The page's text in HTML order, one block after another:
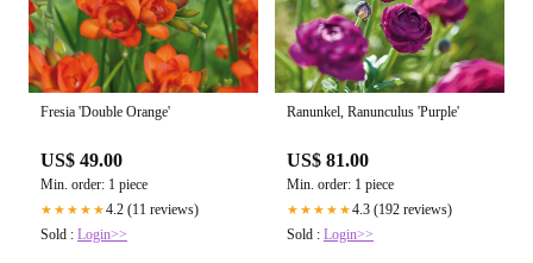
Fresia 'Double Orange'
US$ 49.00
Min. order: 1 piece
★★★★★4.2 (11 reviews)
Sold : Login>>
Ranunkel, Ranunculus 'Purple'
US$ 81.00
Min. order: 1 piece
★★★★★4.3 (192 reviews)
Sold : Login>>